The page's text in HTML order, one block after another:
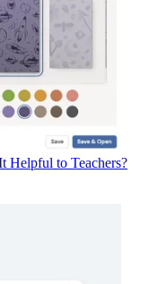
Helpful to Teachers?